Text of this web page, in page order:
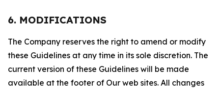
6. MODIFICATIONS
The Company reserves the right to amend or modify
these Guidelines at any time in its sole discretion. The
current version of these Guidelines will be made
available at the footer of Our web sites. All changes